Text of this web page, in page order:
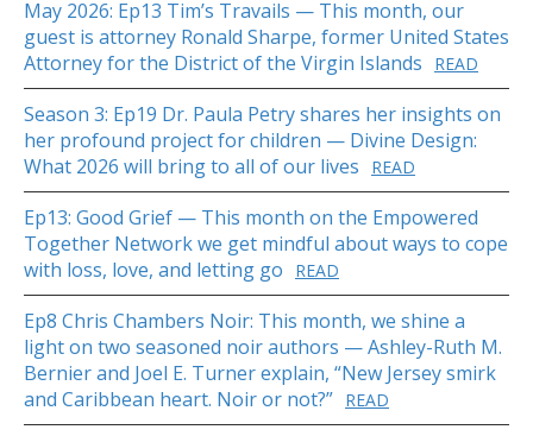
May 2026: Ep13 Tim’s Travails — This month, our
guest is attorney Ronald Sharpe, former United States
Attorney for the District of the Virgin Islands
READ
Season 3: Ep19 Dr. Paula Petry shares her insights on
her profound project for children — Divine Design:
What 2026 will bring to all of our lives
READ
Ep13: Good Grief — This month on the Empowered
Together Network we get mindful about ways to cope
with loss, love, and letting go
READ
Ep8 Chris Chambers Noir: This month, we shine a
light on two seasoned noir authors — Ashley-Ruth M.
Bernier and Joel E. Turner explain, “New Jersey smirk
and Caribbean heart. Noir or not?” READ